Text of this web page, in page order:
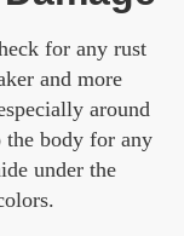
for any rust
and more
around
the body for any
under the